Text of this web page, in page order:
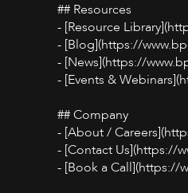
## Resources
- [Resource
- [Blog](https://
- [News](https://
- [Events &
## Company
- [About /
- [Contact Us](https://
- [Book a Call](https://